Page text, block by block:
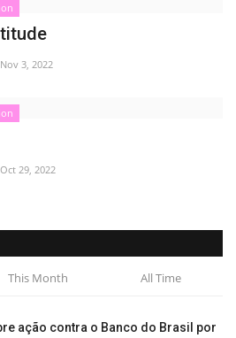
Nov 3, 2022
Oct 29, 2022
This Month All Time
ação contra o Banco do Brasil por